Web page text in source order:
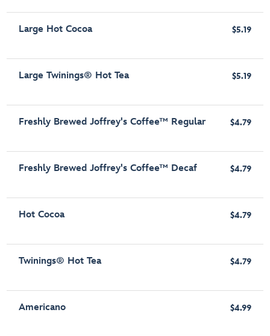
Large Hot Cocoa $5.19
Large Twinings® Hot Tea $5.19
Freshly Brewed Joffrey's Coffee™ Regular $4.79
Freshly Brewed Joffrey's Coffee™ Decaf $4.79
Hot Cocoa $4.79
Twinings® Hot Tea $4.79
Americano $4.99